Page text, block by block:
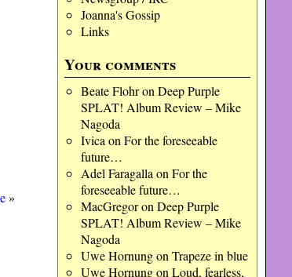
Joanna's Gossip
Links
Your comments
Beate Flohron Deep Purple
SPLAT! Album Review – Mike
Nagoda
Ivica on For the foreseeable
future…
Adel Faragalla on For the
foreseeable future…
MacGregoron Deep Purple
SPLAT! Album Review – Mike
Nagoda
Uwe Hornungon Trapeze in blue
Uwe Hornungon Loud, fearless,
»